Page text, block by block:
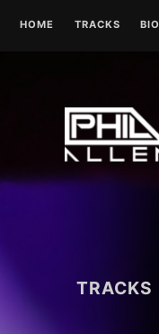
HOME TRACKS BIO
TRACKS